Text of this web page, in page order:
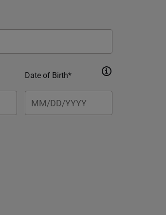
Date of Birth*